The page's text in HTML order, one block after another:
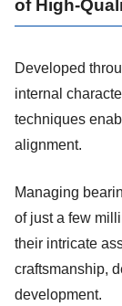
of High-
Developed
internal
techniques
alignment.
Managing
of just a few
their intricate
craftsmanship,
development.